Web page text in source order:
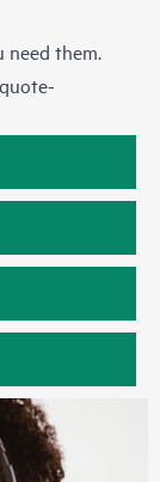
need them.